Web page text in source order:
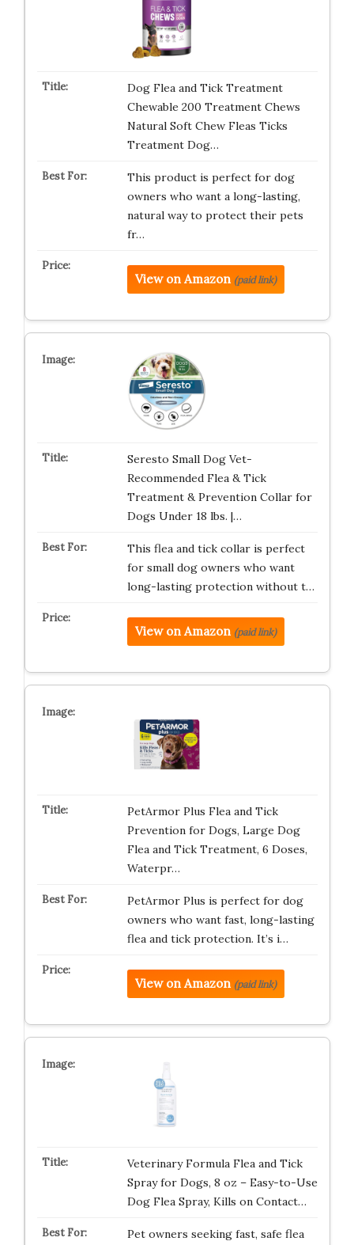
Dog Flea and Tick Treatment
Chewable 200 Treatment Chews
Natural Soft Chew Fleas Ticks
Treatment Dog…
This product is perfect for dog
owners who want a long-lasting,
natural way to protect their pets
fr…
View on Amazon (paid link)
Seresto Small Dog Vet-
Recommended Flea & Tick
Treatment & Prevention Collar for
Dogs Under 18 lbs. |…
This flea and tick collar is perfect
for small dog owners who want
long-lasting protection without t…
View on Amazon (paid link)
PetArmor Plus Flea and Tick
Prevention for Dogs, Large Dog
Flea and Tick Treatment, 6 Doses,
Waterpr…
PetArmor Plus is perfect for dog
owners who want fast, long-lasting
flea and tick protection. It’s i…
View on Amazon (paid link)
Veterinary Formula Flea and Tick
Spray for Dogs, 8 oz – Easy-to-Use
Dog Flea Spray, Kills on Contact…
Pet owners seeking fast, safe flea